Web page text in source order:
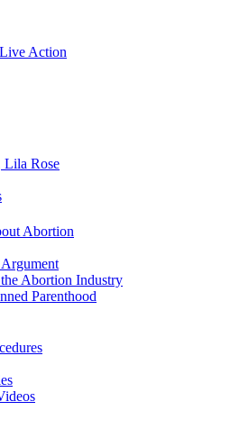
Live Action
Lila Rose
Abortion
Abortion Industry
Parenthood